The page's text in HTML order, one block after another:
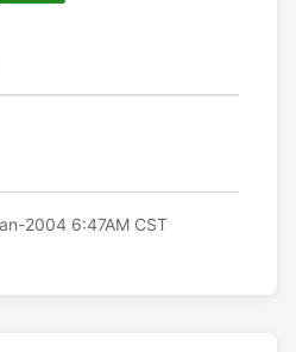
2004 6:47AM CST